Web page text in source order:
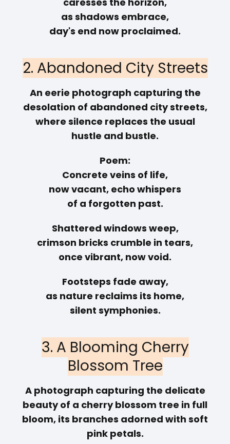
as shadows embrace,
day's end now proclaimed.
2. Abandoned City Streets
An eerie photograph capturing the
desolation of abandoned city streets,
where silence replaces the usual
hustle and bustle.
Poem:
Concrete veins of life,
now vacant, echo whispers
of a forgotten past.
Shattered windows weep,
crimson bricks crumble in tears,
once vibrant, now void.
Footsteps fade away,
as nature reclaims its home,
silent symphonies.
3. A Blooming Cherry
Blossom Tree
A photograph capturing the delicate
beauty of a cherry blossom tree in full
bloom, its branches adorned with soft
pink petals.